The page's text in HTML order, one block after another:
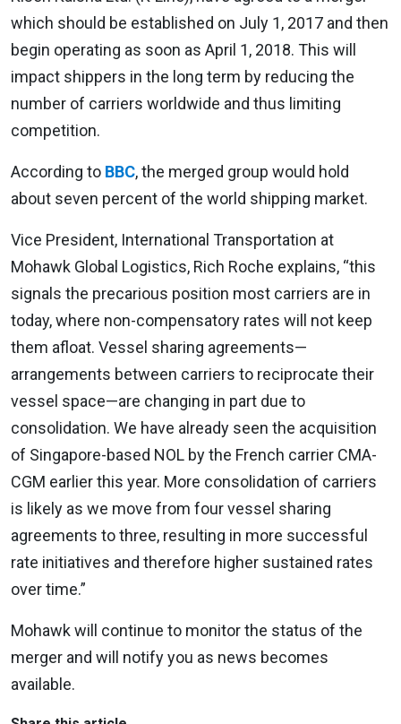
which should be established on July 1, 2017 and then
begin operating as soon as April 1, 2018. This will
impact shippers in the long term by reducing the
number of carriers worldwide and thus limiting
competition.
According to BBC, the merged group would hold
about seven percent of the world shipping market.
Vice President, International Transportation at
Mohawk Global Logistics, Rich Roche explains, “this
signals the precarious position most carriers are in
today, where non-compensatory rates will not keep
them afloat. Vessel sharing agreements—
arrangements between carriers to reciprocate their
vessel space—are changing in part due to
consolidation. We have already seen the acquisition
of Singapore-based NOL by the French carrier CMA-
CGM earlier this year. More consolidation of carriers
is likely as we move from four vessel sharing
agreements to three, resulting in more successful
rate initiatives and therefore higher sustained rates
over time.”
Mohawk will continue to monitor the status of the
merger and will notify you as news becomes
available.